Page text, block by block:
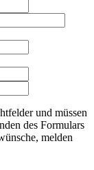
und müssen
des Formulars
melden